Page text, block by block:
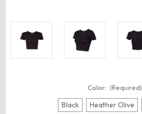
Color: (Required)
Black Heather Olive